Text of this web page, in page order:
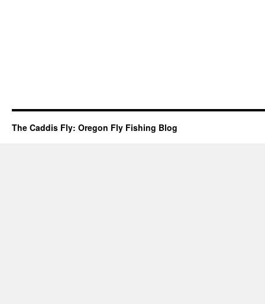
The Caddis Fly: Oregon Fly Fishing Blog